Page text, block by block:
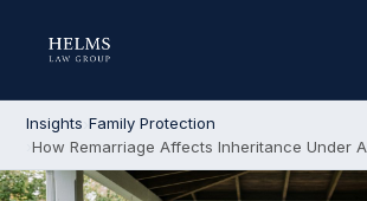
Insights Family Protection
How Remarriage Affects Inheritance Under